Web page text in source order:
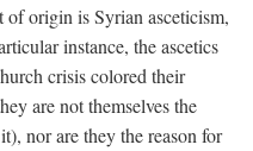
origin is Syrian asceticism,
instance, the ascetics
crisis colored their
are not themselves the
nor are they the reason for